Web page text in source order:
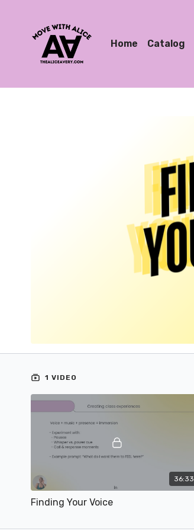
Home Catalog
1 VIDEO
36:33
Finding Your Voice